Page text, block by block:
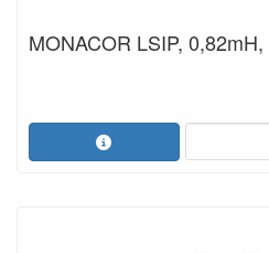
MONACOR LSIP,